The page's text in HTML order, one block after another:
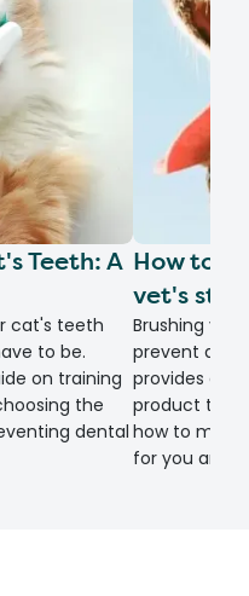
Teeth: A
cat's teeth
to be.
on training
the
dental
How to
vet's
Brushing
prevent
provides a
product tips,
how to
for you and